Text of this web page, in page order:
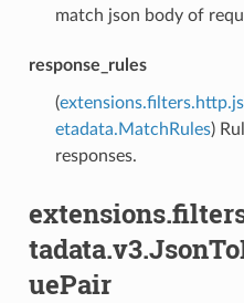
match json body of
response_rules
(
etadata.MatchRules)
responses.
uePair